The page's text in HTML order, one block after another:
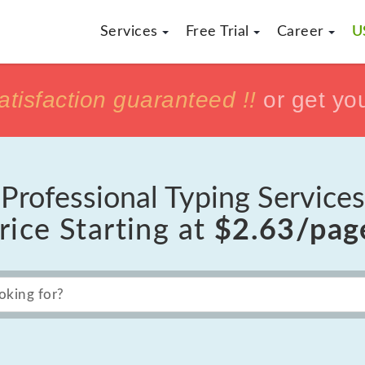
Services Free Trial Career
guaranteed !! or get
guaranteed !! or get
Professional Typing Services
Starting at $2.63/